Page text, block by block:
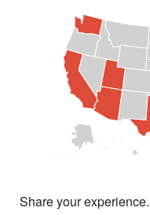
Share your